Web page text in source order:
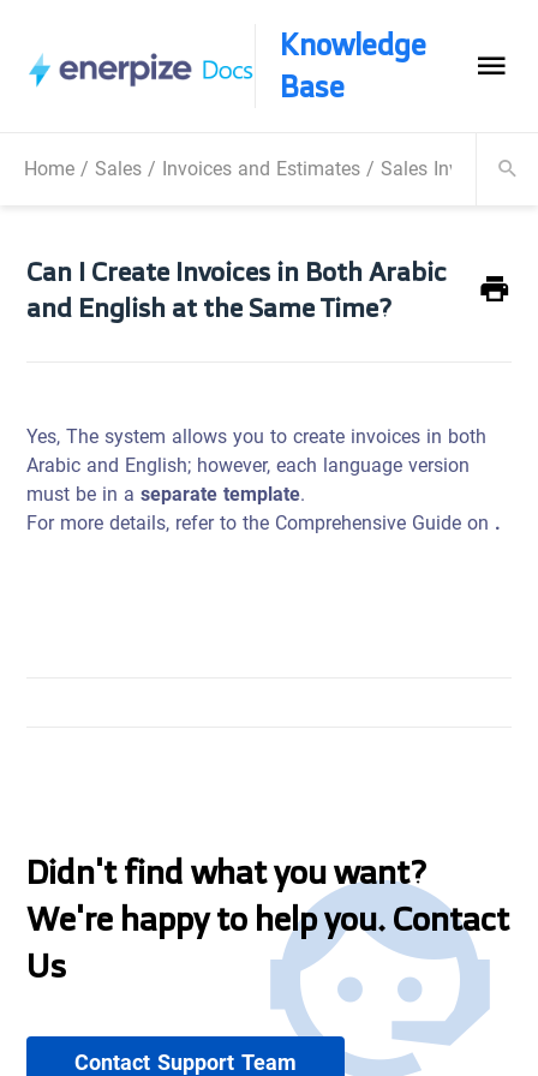
Knowledge
Base
Home/ Sales/ Invoices and Estimates/ Sales Invoice /
Can I Create Invoices in Both Arabic
and English at the Same Time?
Yes, The system allows you to create invoices in both
Arabic and English; however, each language version
must be in aseparate template.
For more details, refer to the Comprehensive Guide on .
Didn't find what you want?
We're happy to help you. Contact
Us
Contact Support Team